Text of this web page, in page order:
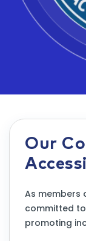
Our
As members
committed
promoting